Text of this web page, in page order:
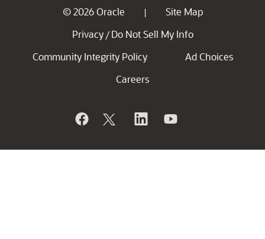
© 2026 Oracle |
Site Map
Privacy / Do Not Sell My Info
Community Integrity Policy
Ad Choices
Careers